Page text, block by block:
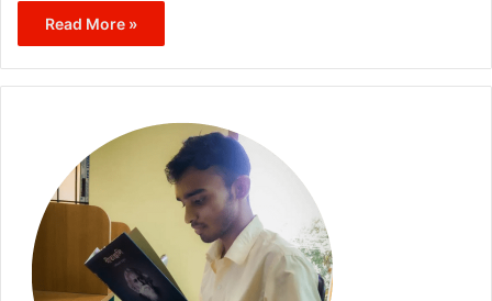
Read More »